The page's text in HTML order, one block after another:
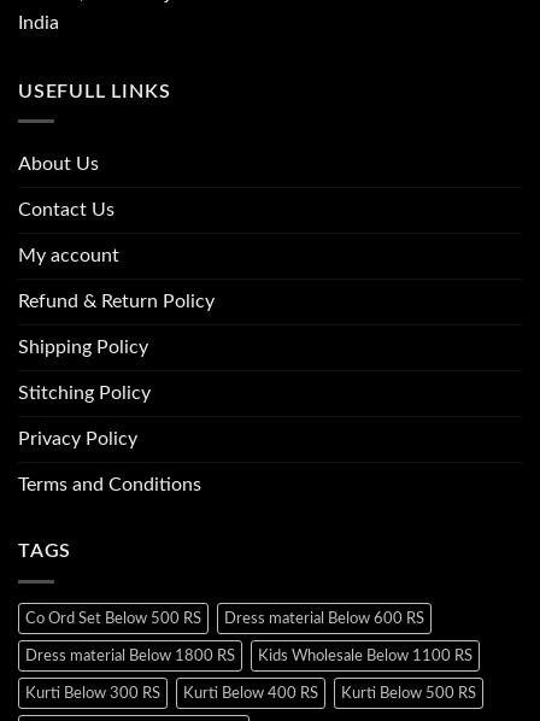
India
USEFULL LINKS
About Us
Contact Us
My account
Refund & Return Policy
Shipping Policy
Stitching Policy
Privacy Policy
Terms and Conditions
TAGS
Co Ord Set Below 500 RS Dress material Below 600 RS
Dress material Below 1800 RS Kids Wholesale Below 1100 RS
Kurti Below 300 RS Kurti Below 400 RS Kurti Below 500 RS